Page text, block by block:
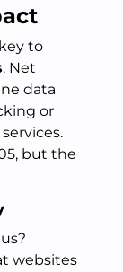
to
. Net
data
or
but the
websites